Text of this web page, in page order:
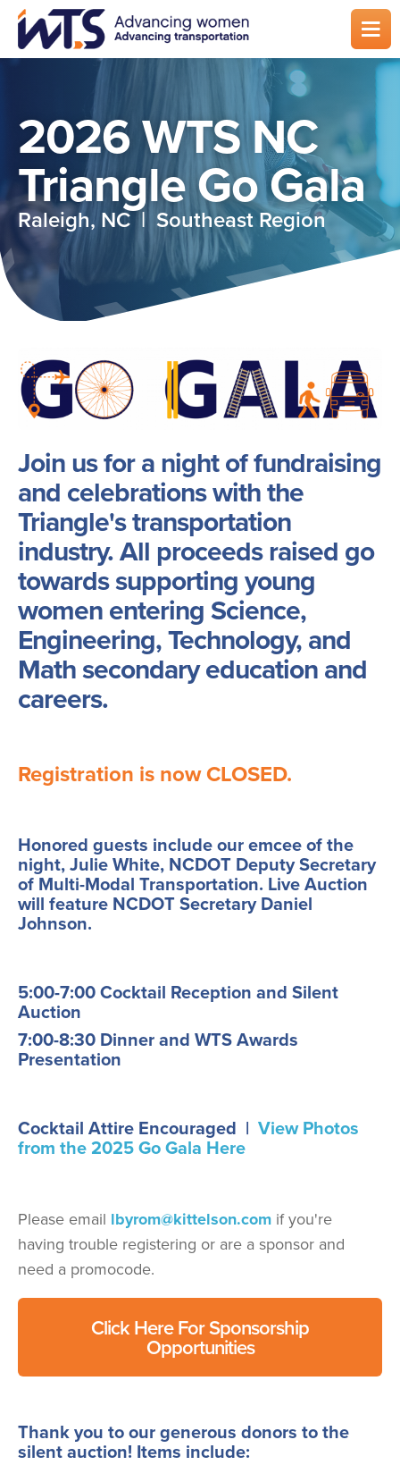
Skip
main
2026 WTS NC
Triangle Go Gala
Raleigh, NC | Southeast Region
Image
Join us for a night of fundraising
and celebrations with the
Triangle's transportation
industry. All proceeds raised go
towards supporting young
women entering Science,
Engineering, Technology, and
Math secondary education and
careers.
Registration is now CLOSED.
Honored guests include our emcee of the
night, Julie White, NCDOT Deputy Secretary
of Multi-Modal Transportation. Live Auction
will feature NCDOT Secretary Daniel
Johnson.
5:00-7:00 Cocktail Reception and Silent
Auction
7:00-8:30 Dinner and WTS Awards
Presentation
Cocktail Attire Encouraged | View Photos
from the 2025 Go Gala Here
Please email lbyrom@kittelson.com if you're
having trouble registering or are a sponsor and
need a promocode.
Click Here For Sponsorship
Opportunities
Thank you to our generous donors to the
silent auction! Items include: